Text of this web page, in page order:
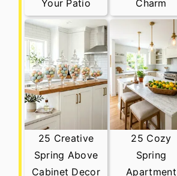
Your Patio Charm
25 Creative
Spring Above
Cabinet Decor
25 Cozy
Spring
Apartment